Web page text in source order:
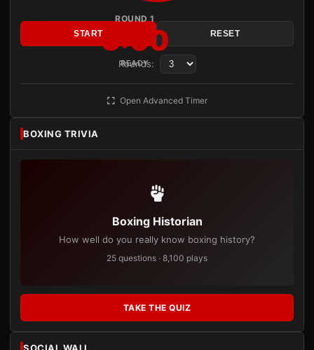
ROUND 1
3:00
READY
START RESET
Rounds:
Open Advanced Timer
BOXING TRIVIA
Boxing Historian
How well do you really know boxing history?
25 questions · 8,100 plays
TAKE THE QUIZ